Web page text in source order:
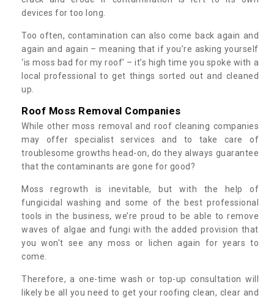
devices for too long.
Too often, contamination can also come back again and
again and again – meaning that if you’re asking yourself
‘is moss bad for my roof’ – it’s high time you spoke with a
local professional to get things sorted out and cleaned
up.
Roof Moss Removal Companies
While other moss removal and roof cleaning companies
may offer specialist services and to take care of
troublesome growths head-on, do they always guarantee
that the contaminants are gone for good?
Moss regrowth is inevitable, but with the help of
fungicidal washing and some of the best professional
tools in the business, we’re proud to be able to remove
waves of algae and fungi with the added provision that
you won't see any moss or lichen again for years to
come.
Therefore, a one-time wash or top-up consultation will
likely be all you need to get your roofing clean, clear and